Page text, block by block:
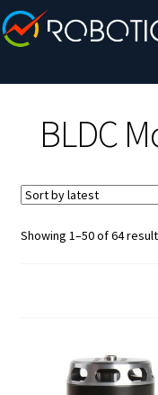
BLDC
Showing 1–50 of 64